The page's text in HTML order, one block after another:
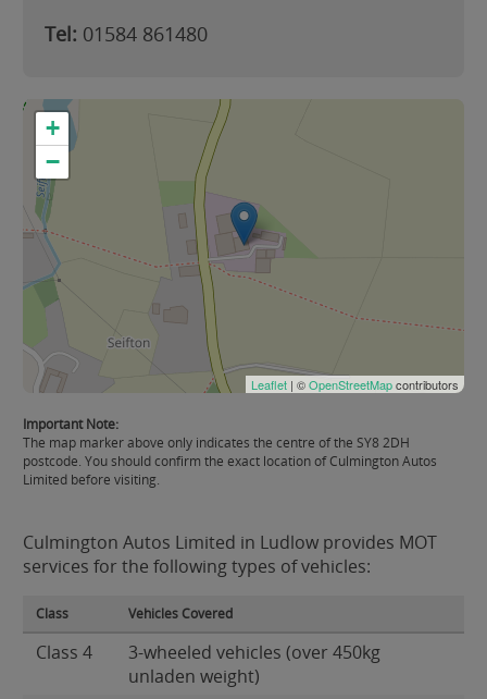
Tel: 01584 861480
+
−
Leaflet | ©OpenStreetMapcontributors
Important Note:
The map marker above only indicates the centre of the SY8 2DH
postcode. You should confirm the exact location of Culmington Autos
Limited before visiting.
Culmington Autos Limited in Ludlow provides MOT
services for the following types of vehicles:
Class Vehicles Covered
Class 4
3-wheeled vehicles (over 450kg
unladen weight)